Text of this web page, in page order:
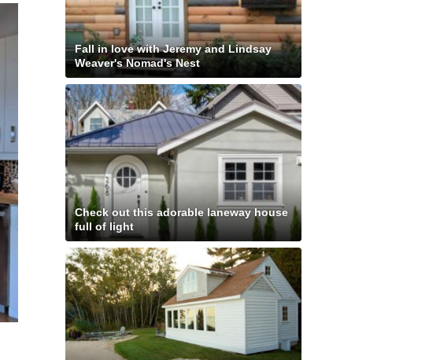
Fall in love with Jeremy and Lindsay
Weaver's Nomad's Nest
Check out this adorable laneway house
full of light